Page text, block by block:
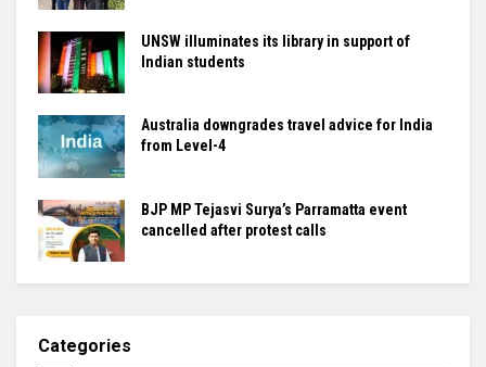
UNSW illuminates its library in support of
Indian students
Australia downgrades travel advice for India
from Level-4
BJP MP Tejasvi Surya’s Parramatta event
cancelled after protest calls
Categories